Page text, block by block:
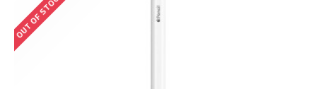
OUT OF STOCK